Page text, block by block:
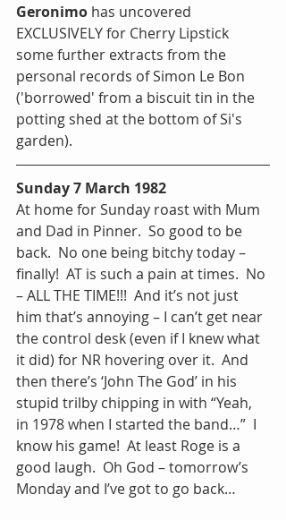
Geronimo has uncovered
EXCLUSIVELY for Cherry Lipstick
some further extracts from the
personal records of Simon Le Bon
('borrowed' from a biscuit tin in the
potting shed at the bottom of Si's
garden).
Sunday 7 March 1982
At home for Sunday roast with Mum
and Dad in Pinner.  So good to be
back.  No one being bitchy today –
finally!  AT is such a pain at times.  No
– ALL THE TIME!!!  And it’s not just
him that’s annoying – I can’t get near
the control desk (even if I knew what
it did) for NR hovering over it.  And
then there’s ‘John The God’ in his
stupid trilby chipping in with “Yeah,
in 1978 when I started the band…”  I
know his game!  At least Roge is a
good laugh.  Oh God – tomorrow’s
Monday and I’ve got to go back…